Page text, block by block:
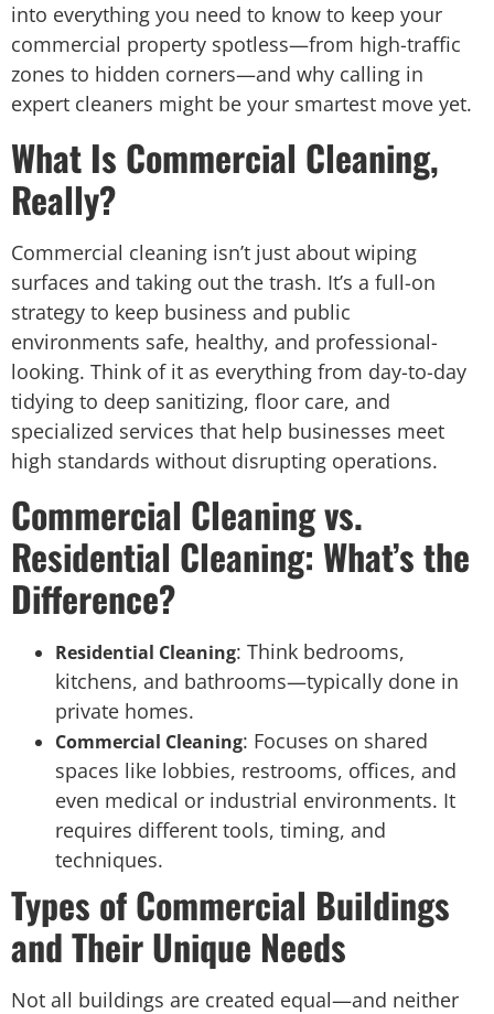
into everything you need to know to keep your
commercial property spotless—from high-traffic
zones to hidden corners—and why calling in
expert cleaners might be your smartest move yet.
What Is Commercial Cleaning,
Really?
Commercial cleaning isn’t just about wiping
surfaces and taking out the trash. It’s a full-on
strategy to keep business and public
environments safe, healthy, and professional-
looking. Think of it as everything from day-to-day
tidying to deep sanitizing, floor care, and
specialized services that help businesses meet
high standards without disrupting operations.
Commercial Cleaning vs.
Residential Cleaning: What’s the
Difference?
Residential Cleaning: Think bedrooms,
kitchens, and bathrooms—typically done in
private homes.
Commercial Cleaning: Focuses on shared
spaces like lobbies, restrooms, offices, and
even medical or industrial environments. It
requires different tools, timing, and
techniques.
Types of Commercial Buildings
and Their Unique Needs
Not all buildings are created equal—and neither